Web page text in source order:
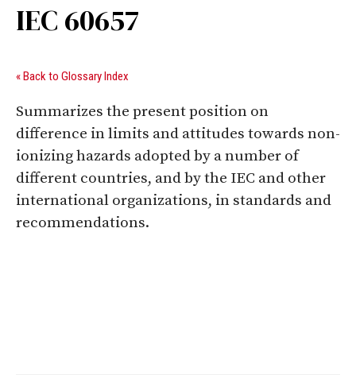
IEC 60657
« Back to Glossary Index
Summarizes the present position on
difference in limits and attitudes towards non-
ionizing hazards adopted by a number of
different countries, and by the IEC and other
international organizations, in standards and
recommendations.